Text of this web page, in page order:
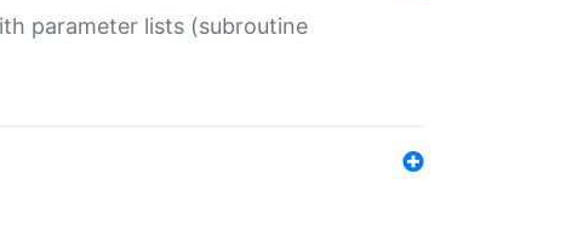
parameter lists (subroutine